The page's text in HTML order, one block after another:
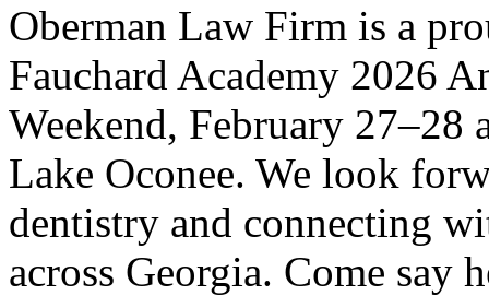
Oberman Law Firm is a
Fauchard Academy 2026
Weekend, February
Lake Oconee. We look
dentistry and connecting
across Georgia. Come